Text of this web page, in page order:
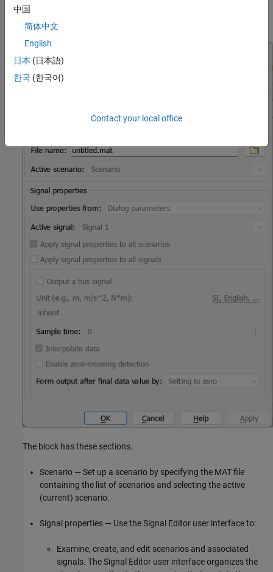
The
MAT files.
The block has these sections.
Scenario — Set up a scenario by specifying the MAT file
containing the list of scenarios and selecting the active
(current) scenario.
Signal properties — Use the Signal Editor user interface to:
Examine, create, and edit scenarios and associated
signals. The Signal Editor user interface organizes the
中国
简体中文
English
日本 (日本語)
한국 (한국어)
Contact your local office